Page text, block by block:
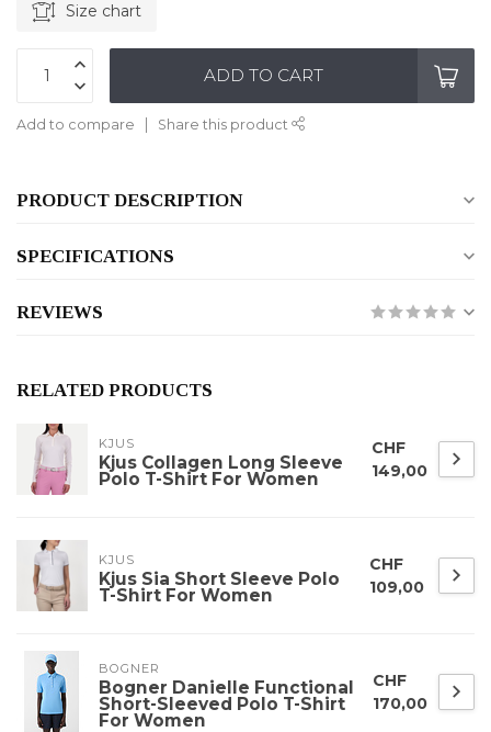
Size chart
ADD TO CART
Add to compare Share this product
PRODUCT DESCRIPTION
SPECIFICATIONS
REVIEWS
RELATED PRODUCTS
KJUS
Kjus Collagen Long Sleeve
Polo T-Shirt For Women
CHF
149,00
KJUS
Kjus Sia Short Sleeve Polo
T-Shirt For Women
CHF
109,00
BOGNER
Bogner Danielle Functional
Short-Sleeved Polo T-Shirt
For Women
CHF
170,00